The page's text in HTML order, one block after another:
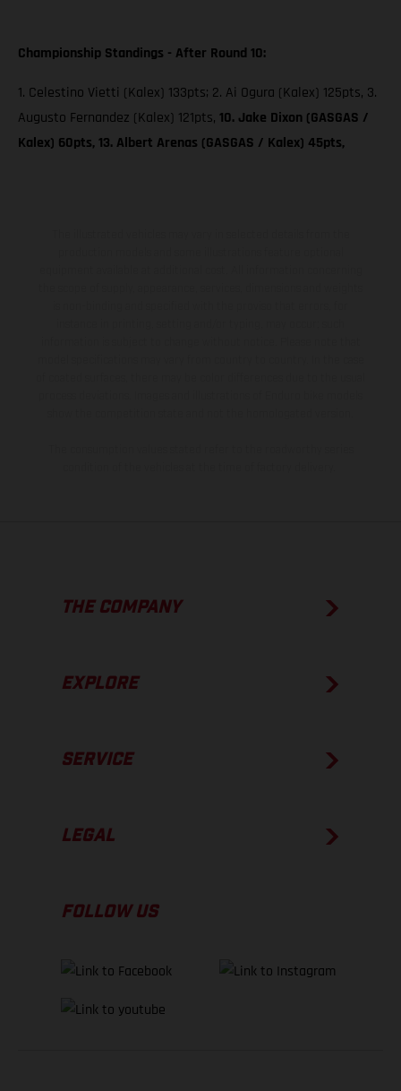
Championship Standings - After Round 10:
1. Celestino Vietti (Kalex) 133pts; 2. Ai Ogura (Kalex) 125pts, 3.
Augusto Fernandez (Kalex) 121pts, 10. Jake Dixon (GASGAS /
Kalex) 60pts, 13. Albert Arenas (GASGAS / Kalex) 45pts,
THE COMPANY
EXPLORE
SERVICE
LEGAL
FOLLOW US